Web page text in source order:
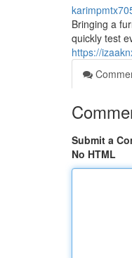
Bringing a
quickly test
https://
Submit a
No HTML